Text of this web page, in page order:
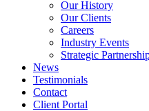
Our History
Our Clients
Careers
Industry Events
Strategic
News
Testimonials
Contact
Client Portal